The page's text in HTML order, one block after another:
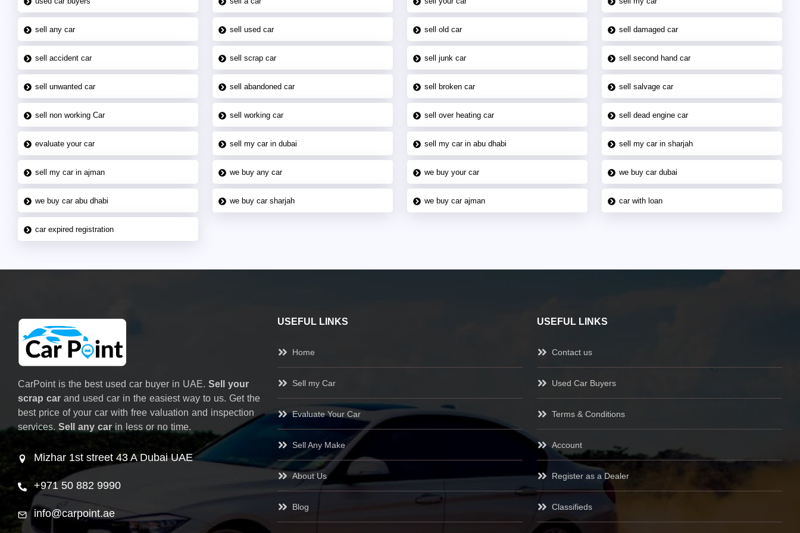
sell any car sell used car sell old car sell damaged car
sell accident car sell scrap car sell junk car sell second hand car
sell unwanted car sell abandoned car sell broken car sell salvage car
sell non working Car sell working car sell over heating car sell dead engine car
evaluate your car sell my car in dubai sell my car in abu dhabi sell my car in sharjah
sell my car in ajman we buy any car we buy your car we buy car dubai
we buy car abu dhabi we buy car sharjah we buy car ajman car with loan
car expired registration
CarPoint is the best used car buyer in UAE. Sell your
scrap car and used car in the easiest way to us. Get the
best price of your car with free valuation and inspection
services. Sell any carin less or no time.
Mizhar 1st street 43 A Dubai UAE
+971 50 882 9990
info@carpoint.ae
USEFUL LINKS
Home
Sell my Car
Evaluate Your Car
Sell Any Make
About Us
Blog
USEFUL LINKS
Contact us
Used Car Buyers
Terms & Conditions
Account
Register as a Dealer
Classifieds